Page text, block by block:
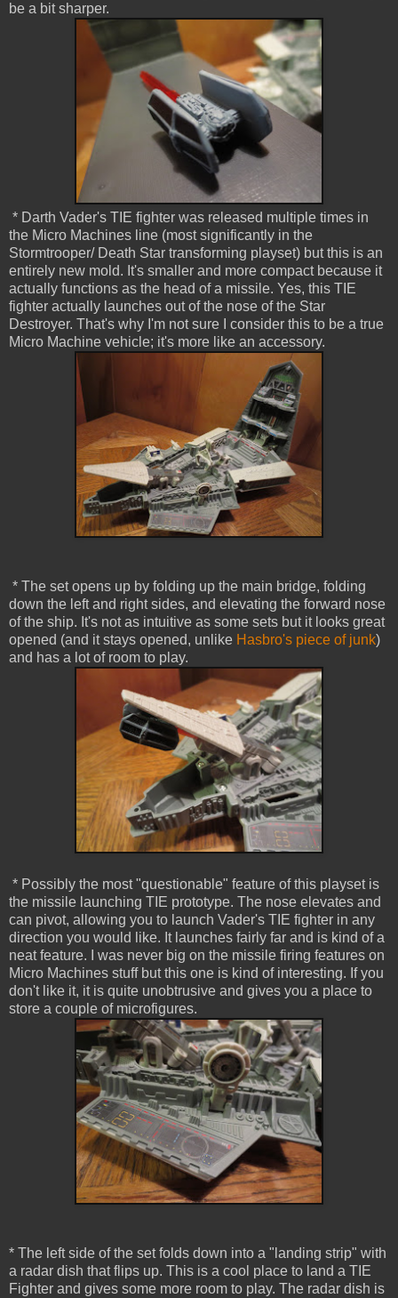
be a bit sharper.
* Darth Vader's TIE fighter was released multiple times in
the Micro Machines line (most significantly in the
Stormtrooper/ Death Star transforming playset) but this is an
entirely new mold. It's smaller and more compact because it
actually functions as the head of a missile. Yes, this TIE
fighter actually launches out of the nose of the Star
Destroyer. That's why I'm not sure I consider this to be a true
Micro Machine vehicle; it's more like an accessory.
* The set opens up by folding up the main bridge, folding
down the left and right sides, and elevating the forward nose
of the ship. It's not as intuitive as some sets but it looks great
opened (and it stays opened, unlike Hasbro's piece of junk)
and has a lot of room to play.
* Possibly the most "questionable" feature of this playset is
the missile launching TIE prototype. The nose elevates and
can pivot, allowing you to launch Vader's TIE fighter in any
direction you would like. It launches fairly far and is kind of a
neat feature. I was never big on the missile firing features on
Micro Machines stuff but this one is kind of interesting. If you
don't like it, it is quite unobtrusive and gives you a place to
store a couple of microfigures.
* The left side of the set folds down into a "landing strip" with
a radar dish that flips up. This is a cool place to land a TIE
Fighter and gives some more room to play. The radar dish is